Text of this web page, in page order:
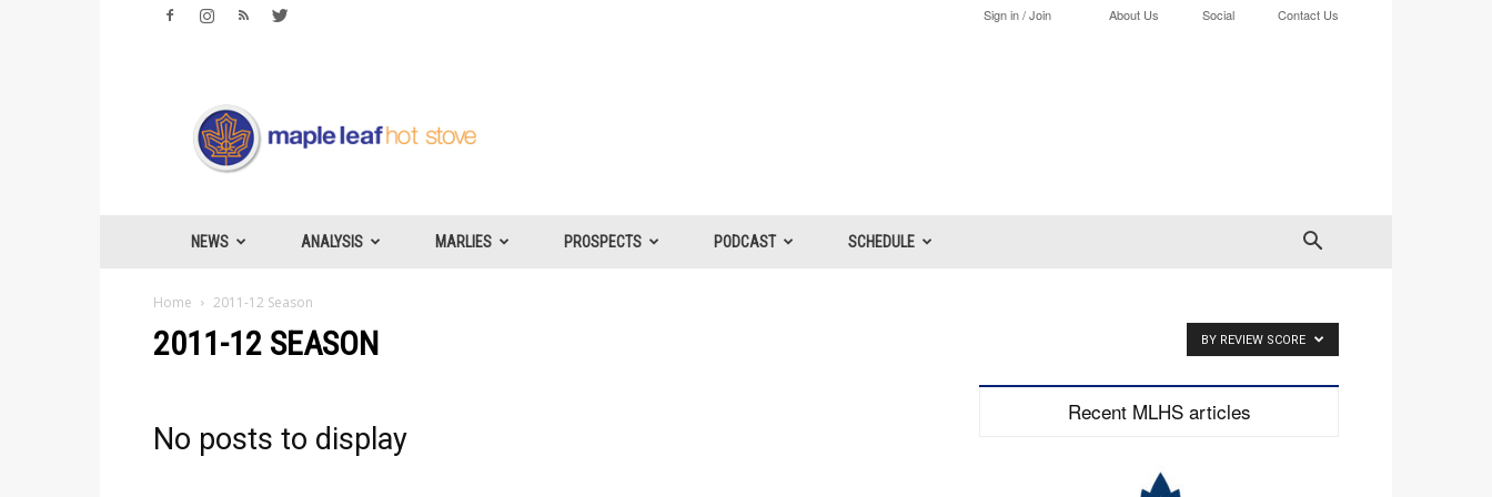
Sign in / Join About Us Social Contact Us
Leafs
Hotstove
NEWS ANALYSIS MARLIES PROSPECTS PODCAST SCHEDULE
Home 2011-12 Season
2011-12 SEASON BY REVIEW SCORE
No posts to display
Recent MLHS articles